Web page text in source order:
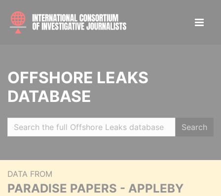
OFFSHORE LEAKS
DATABASE
Search
DATA FROM
PARADISE PAPERS - APPLEBY